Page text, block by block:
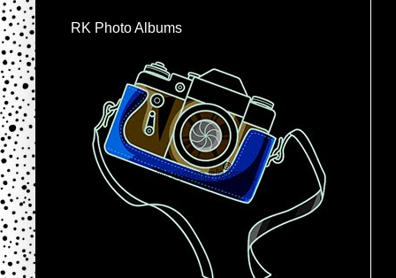
RK Photo Albums